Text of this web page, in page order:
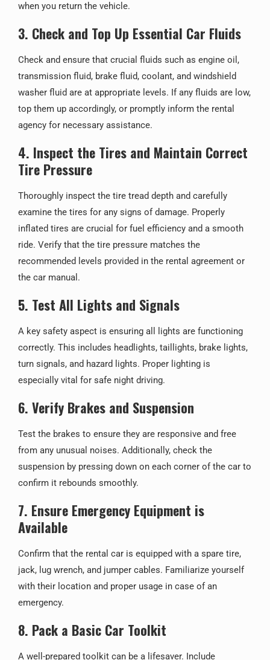
when you return the vehicle.
3. Check and Top Up Essential Car Fluids
Check and ensure that crucial fluids such as engine oil,
transmission fluid, brake fluid, coolant, and windshield
washer fluid are at appropriate levels. If any fluids are low,
top them up accordingly, or promptly inform the rental
agency for necessary assistance.
4. Inspect the Tires and Maintain Correct
Tire Pressure
Thoroughly inspect the tire tread depth and carefully
examine the tires for any signs of damage. Properly
inflated tires are crucial for fuel efficiency and a smooth
ride. Verify that the tire pressure matches the
recommended levels provided in the rental agreement or
the car manual.
5. Test All Lights and Signals
A key safety aspect is ensuring all lights are functioning
correctly. This includes headlights, taillights, brake lights,
turn signals, and hazard lights. Proper lighting is
especially vital for safe night driving.
6. Verify Brakes and Suspension
Test the brakes to ensure they are responsive and free
from any unusual noises. Additionally, check the
suspension by pressing down on each corner of the car to
confirm it rebounds smoothly.
7. Ensure Emergency Equipment is
Available
Confirm that the rental car is equipped with a spare tire,
jack, lug wrench, and jumper cables. Familiarize yourself
with their location and proper usage in case of an
emergency.
8. Pack a Basic Car Toolkit
A well-prepared toolkit can be a lifesaver. Include